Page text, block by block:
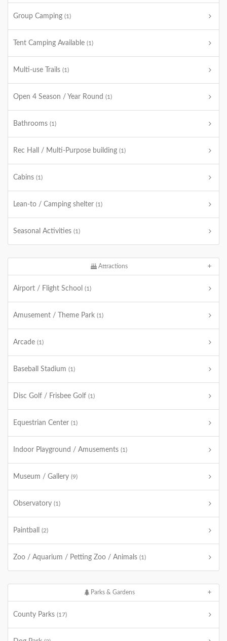
Group Camping (1)
Tent Camping Available (1)
Multi-use Trails (1)
Open 4 Season / Year Round (1)
Bathrooms (1)
Rec Hall / Multi-Purpose building (1)
Cabins (1)
Lean-to / Camping shelter (1)
Seasonal Activities (1)
Attractions
Airport / Flight School (1)
Amusement / Theme Park (1)
Arcade (1)
Baseball Stadium (1)
Disc Golf / Frisbee Golf (1)
Equestrian Center (1)
Indoor Playground / Amusements (1)
Museum / Gallery (9)
Observatory (1)
Paintball (2)
Zoo / Aquarium / Petting Zoo / Animals (1)
Parks & Gardens
County Parks (17)